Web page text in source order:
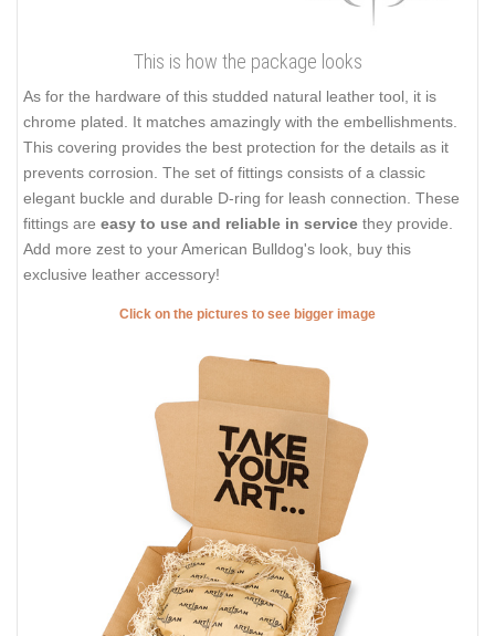
This is how the package looks
As for the hardware of this studded natural leather tool, it is
chrome plated. It matches amazingly with the embellishments.
This covering provides the best protection for the details as it
prevents corrosion. The set of fittings consists of a classic
elegant buckle and durable D-ring for leash connection. These
fittings are easy to use and reliable in service they provide.
Add more zest to your American Bulldog's look, buy this
exclusive leather accessory!
Click on the pictures to see bigger image